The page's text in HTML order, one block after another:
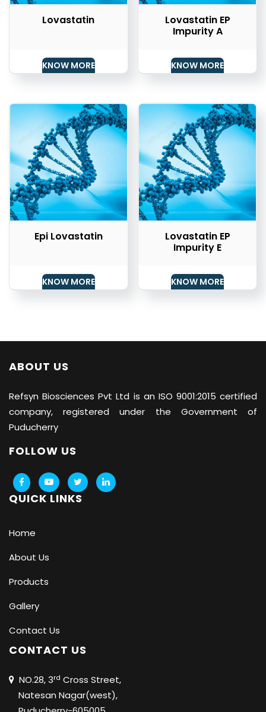
Lovastatin
KNOW MORE
Lovastatin EP
Impurity A
KNOW MORE
Epi Lovastatin
KNOW MORE
Lovastatin EP
Impurity E
KNOW MORE
ABOUT US
Refsyn Biosciences Pvt Ltd is an ISO 9001:2015 certified
company, registered under the Government of
Puducherry
FOLLOW US
QUICK LINKS
Home
About Us
Products
Gallery
Contact Us
CONTACT US
NO.28, 3rd Cross Street,
Natesan Nagar(west),